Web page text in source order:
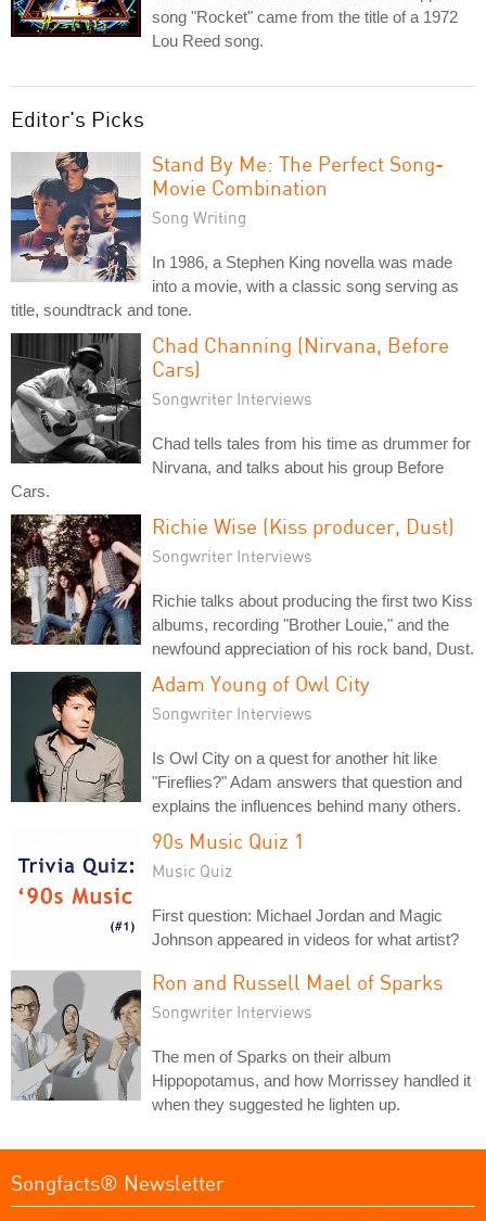
song "Rocket" came from the title of a 1972
Lou Reed song.
Editor's Picks
Stand By Me: The Perfect Song-
Movie Combination
Song Writing
In 1986, a Stephen King novella was made
into a movie, with a classic song serving as
title, soundtrack and tone.
Chad Channing (Nirvana, Before
Cars)
Songwriter Interviews
Chad tells tales from his time as drummer for
Nirvana, and talks about his group Before
Cars.
Richie Wise (Kiss producer, Dust)
Songwriter Interviews
Richie talks about producing the first two Kiss
albums, recording "Brother Louie," and the
newfound appreciation of his rock band, Dust.
Adam Young of Owl City
Songwriter Interviews
Is Owl City on a quest for another hit like
"Fireflies?" Adam answers that question and
explains the influences behind many others.
90s Music Quiz 1
Music Quiz
First question: Michael Jordan and Magic
Johnson appeared in videos for what artist?
Ron and Russell Mael of Sparks
Songwriter Interviews
The men of Sparks on their album
Hippopotamus, and how Morrissey handled it
when they suggested he lighten up.
Songfacts® Newsletter